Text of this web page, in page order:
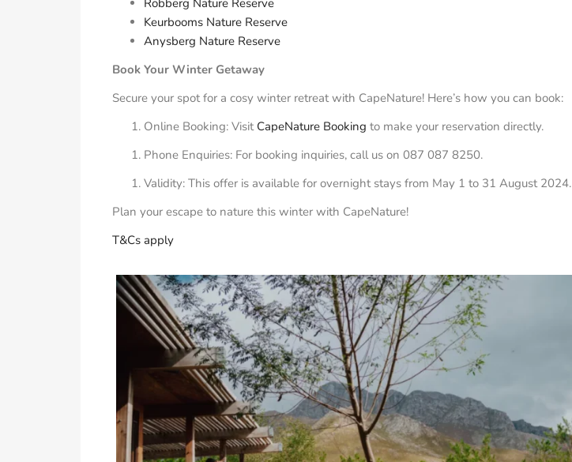
Keurbooms Nature Reserve
Anysberg Nature Reserve
Book Your Winter Getaway
Secure your spot for a cosy winter retreat with CapeNature! Here’s how you can book:
Online Booking: Visit CapeNature Booking to make your reservation directly.
Phone Enquiries: For booking inquiries, call us on 087 087 8250.
Validity: This offer is available for overnight stays from May 1 to 31 August 2024.
Plan your escape to nature this winter with CapeNature!
T&Cs apply